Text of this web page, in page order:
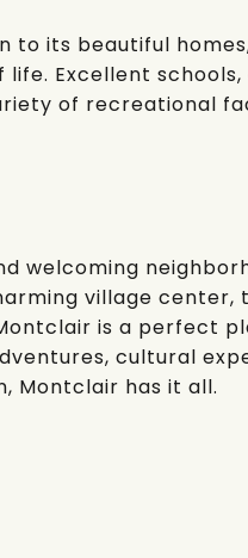
to its beautiful
Excellent
of recreational
welcoming
village center,
is a perfect
cultural
Montclair has it all.